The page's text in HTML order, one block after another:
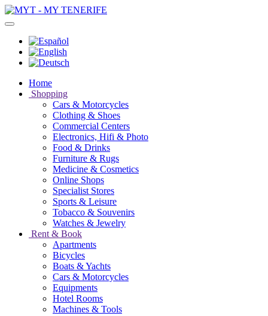
Home
Shopping
Cars & Motorcycles
Clothing & Shoes
Commercial Centers
Electronics, Hifi & Photo
Food & Drinks
Furniture & Rugs
Medicine & Cosmetics
Online Shops
Specialist Stores
Sports & Leisure
Tobacco & Souvenirs
Watches & Jewelry
Rent & Book
Apartments
Bicycles
Boats & Yachts
Cars & Motorcycles
Equipments
Hotel Rooms
Machines & Tools